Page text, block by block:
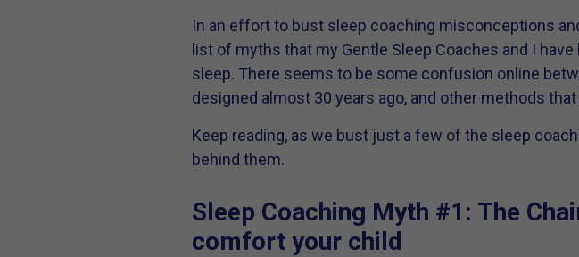
In an effort to bust sleep coaching misconceptions
list of myths that my Gentle Sleep Coaches and I
sleep. There seems to be some confusion online
designed almost 30 years ago, and other methods
Keep reading, as we bust just a few of the sleep
behind them.
Sleep Coaching Myth #1: The
comfort your child